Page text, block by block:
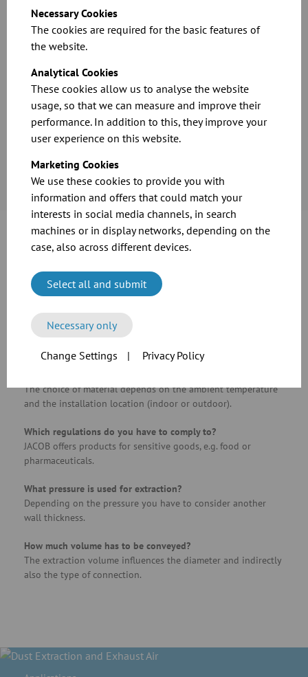
Necessary Cookies
The cookies are required for the basic features of
the website.
Analytical Cookies
These cookies allow us to analyse the website
usage, so that we can measure and improve their
performance. In addition to this, they improve your
user experience on this website.
Marketing Cookies
We use these cookies to provide you with
information and offers that could match your
interests in social media channels, in search
machines or in display networks, depending on the
case, also across different devices.
Select all and submit
Necessary only
Change Settings | Privacy Policy
Grind dusts
Solvent recovery
products?
What materials, goods or residues should be extracted?
Important when selecting the materials of components, e.g.
The choice of material depends on the ambient temperature
and the installation location (indoor or outdoor).
Which regulations do you have to comply to?
JACOB offers products for sensitive goods, e.g. food or
pharmaceuticals.
What pressure is used for extraction?
Depending on the pressure you have to consider another
wall thickness.
How much volume has to be conveyed?
The extraction volume influences the diameter and indirectly
also the type of connection.